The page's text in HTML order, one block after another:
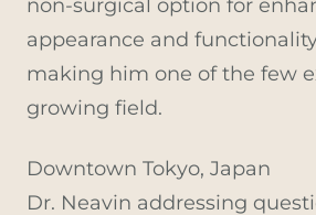
appearance and
making him one of the few
growing field.
Downtown Tokyo, Japan
Dr. Neavin addressing